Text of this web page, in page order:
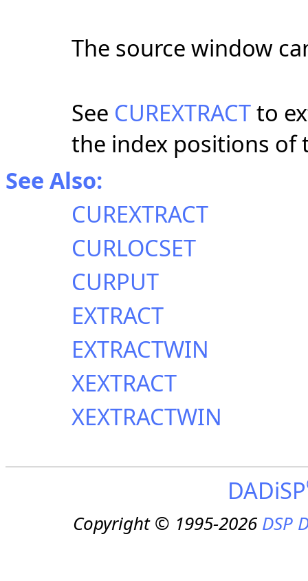
The source window
See CUREXTRACTto
the index positions of
See Also:
CUREXTRACT
CURLOCSET
CURPUT
EXTRACT
EXTRACTWIN
XEXTRACT
XEXTRACTWIN
DADiSP
Copyright © 1995-2026DSP